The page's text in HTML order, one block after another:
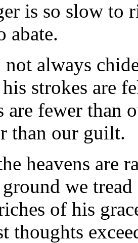
is so slow to
abate.
always
strokes are
are fewer than
than our guilt.
heavens are
we tread
of his
thoughts